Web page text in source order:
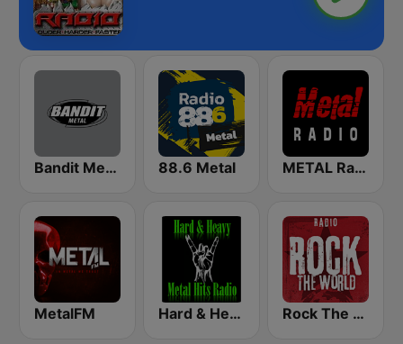
Bandit Metal 88.6 Metal METAL Radio
MetalFM Hard & Heavy Metal Hits Rock The World - Heavy Metal